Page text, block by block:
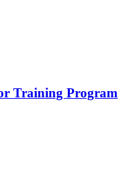
Training Program